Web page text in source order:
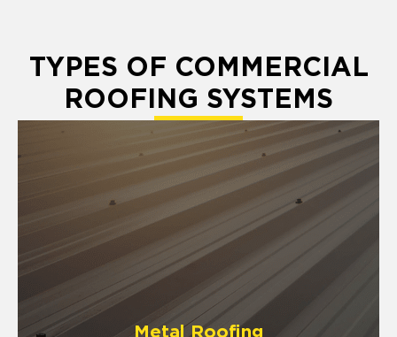
TYPES OF COMMERCIAL
ROOFING SYSTEMS
Metal Roofing